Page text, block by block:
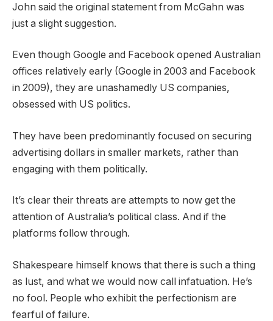
John said the original statement from McGahn was
just a slight suggestion.
Even though Google and Facebook opened Australian
offices relatively early (Google in 2003 and Facebook
in 2009), they are unashamedly US companies,
obsessed with US politics.
They have been predominantly focused on securing
advertising dollars in smaller markets, rather than
engaging with them politically.
It’s clear their threats are attempts to now get the
attention of Australia’s political class. And if the
platforms follow through.
Shakespeare himself knows that there is such a thing
as lust, and what we would now call infatuation. He’s
no fool. People who exhibit the perfectionism are
fearful of failure.